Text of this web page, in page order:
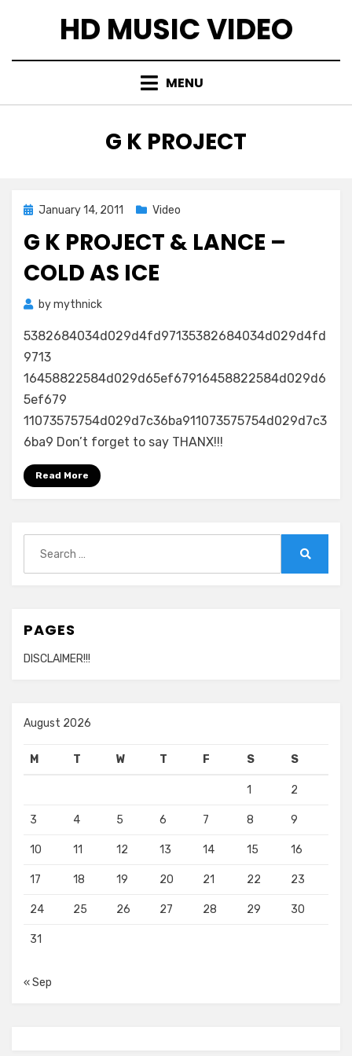
HD MUSIC VIDEO
MENU
TAG
:
G K PROJECT
Posted
January 14, 2011 Video
G K PROJECT & LANCE –
COLD AS ICE
bymythnick
5382684034d029d4fd97135382684034d029d4fd
9713
16458822584d029d65ef67916458822584d029d6
5ef679
11073575754d029d7c36ba911073575754d029d7c3
6ba9 Don’t forget to say THANX!!!
Read More
for:
PAGES
DISCLAIMER!!!
August 2026
M T W T F S S
1 2
3 4 5 6 7 8 9
10 11 12 13 14 15 16
17 18 19 20 21 22 23
24 25 26 27 28 29 30
31
« Sep